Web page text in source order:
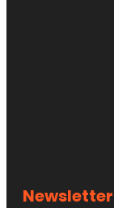
Newsletter